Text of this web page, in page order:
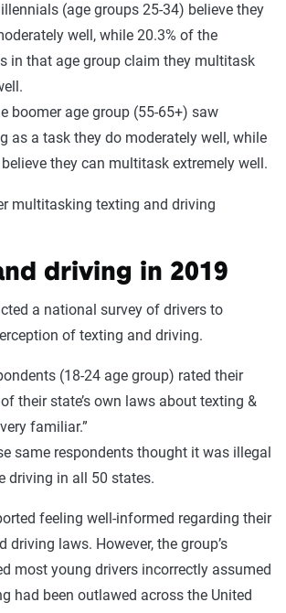
(age groups 25-34) believe they
well, while 20.3% of the
in that age group claim they multitask
boomer age group (55-65+) saw
as a task they do moderately well, while
they can multitask extremely well.
driving in 2019
a national survey of drivers to
of texting and driving.
(18-24 age group) rated their
their state’s own laws about texting &
familiar.”
same respondents thought it was illegal
driving in all 50 states.
feeling well-informed regarding their
driving laws. However, the group’s
most young drivers incorrectly assumed
had been outlawed across the United